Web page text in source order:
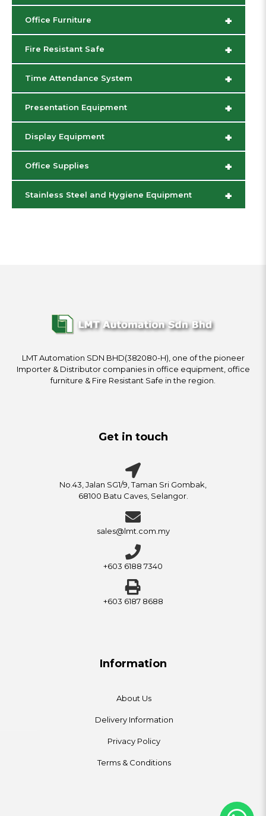
+
Office Furniture
+
Fire Resistant Safe
+
Time Attendance System
+
Presentation Equipment
+
Display Equipment
+
Office Supplies
+
Stainless Steel and Hygiene Equipment
LMT Automation SDN BHD(382080-H), one of the pioneer
Importer & Distributor companies in office equipment, office
furniture & Fire Resistant Safe in the region.
Get in touch
No.43, Jalan SG1/9, Taman Sri Gombak,
68100 Batu Caves, Selangor.
sales@lmt.com.my
+603 6188 7340
+603 6187 8688
Information
About Us
Delivery Information
Privacy Policy
Terms & Conditions